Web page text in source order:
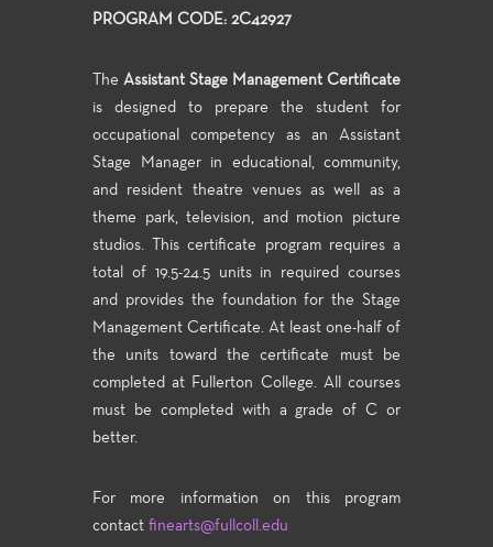
PROGRAM CODE: 2C42927
The Assistant Stage Management Certificate
is designed to prepare the student for
occupational competency as an Assistant
Stage Manager in educational, community,
and resident theatre venues as well as a
theme park, television, and motion picture
studios. This certificate program requires a
total of 19.5-24.5 units in required courses
and provides the foundation for the Stage
Management Certificate. At least one-half of
the units toward the certificate must be
completed at Fullerton College. All courses
must be completed with a grade of C or
better.
For more information on this program
contact finearts@fullcoll.edu